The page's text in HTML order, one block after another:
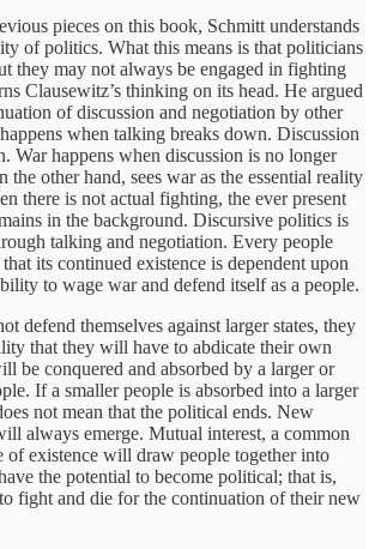
pieces on this book, Schmitt understands
of politics. What this means is that politicians
they may not always be engaged in fighting
Clausewitz’s thinking on its head. He argued
of discussion and negotiation by other
when talking breaks down. Discussion
War happens when discussion is no longer
the other hand, sees war as the essential reality
there is not actual fighting, the ever present
in the background. Discursive politics is
talking and negotiation. Every people
its continued existence is dependent upon
to wage war and defend itself as a people.
defend themselves against larger states, they
that they will have to abdicate their own
be conquered and absorbed by a larger or
If a smaller people is absorbed into a larger
not mean that the political ends. New
always emerge. Mutual interest, a common
of existence will draw people together into
the potential to become political; that is,
fight and die for the continuation of their new